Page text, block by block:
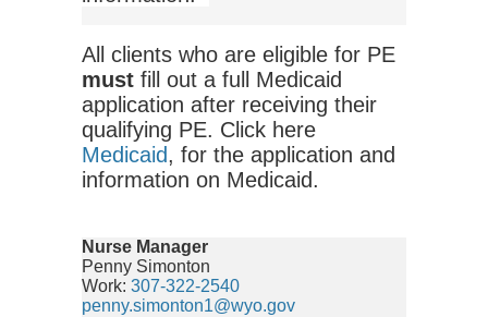
Nurse Manager
Penny Simonton
Work: 307-322-2540
penny.simonton1@wyo.gov
All clients who are eligible for PE
mustfill out a full Medicaid
application after receiving their
qualifying PE. Click here
Medicaid, for the application and
information on Medicaid.